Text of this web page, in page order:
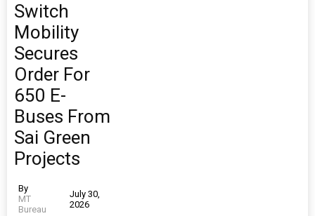
Switch
Mobility
Secures
Order For
650 E-
Buses From
Sai Green
Projects
By
MT
Bureau
July 30,
2026